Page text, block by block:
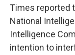
Times reported
National
Intelligence
intention to